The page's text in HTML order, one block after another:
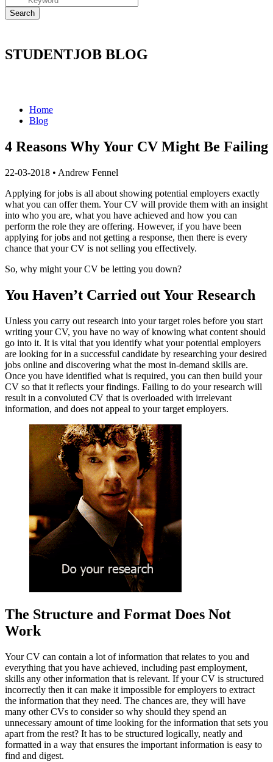
STUDENTJOB BLOG
Home
Blog
4 Reasons Why Your CV Might Be Failing
22-03-2018 • Andrew Fennel
Applying for jobs is all about showing potential employers exactly
what you can offer them. Your CV will provide them with an insight
into who you are, what you have achieved and how you can
perform the role they are offering. However, if you have been
applying for jobs and not getting a response, then there is every
chance that your CV is not selling you effectively.
So, why might your CV be letting you down?
You Haven’t Carried out Your Research
Unless you carry out research into your target roles before you start
writing your CV, you have no way of knowing what content should
go into it. It is vital that you identify what your potential employers
are looking for in a successful candidate by researching your desired
jobs online and discovering what the most in-demand skills are.
Once you have identified what is required, you can then build your
CV so that it reflects your findings. Failing to do your research will
result in a convoluted CV that is overloaded with irrelevant
information, and does not appeal to your target employers.
The Structure and Format Does Not
Work
Your CV can contain a lot of information that relates to you and
everything that you have achieved, including past employment,
skills any other information that is relevant. If your CV is structured
incorrectly then it can make it impossible for employers to extract
the information that they need. The chances are, they will have
many other CVs to consider so why should they spend an
unnecessary amount of time looking for the information that sets you
apart from the rest? It has to be structured logically, neatly and
formatted in a way that ensures the important information is easy to
find and digest.